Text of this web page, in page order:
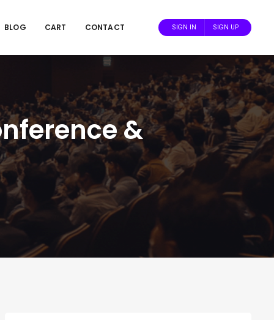
BLOG CART CONTACT SIGN IN SIGN UP
&